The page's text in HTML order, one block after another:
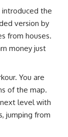
the
version by
from houses.
money just
You are
of the map.
level with
jumping from